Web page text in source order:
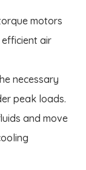
motors
air
necessary
peak loads.
and move